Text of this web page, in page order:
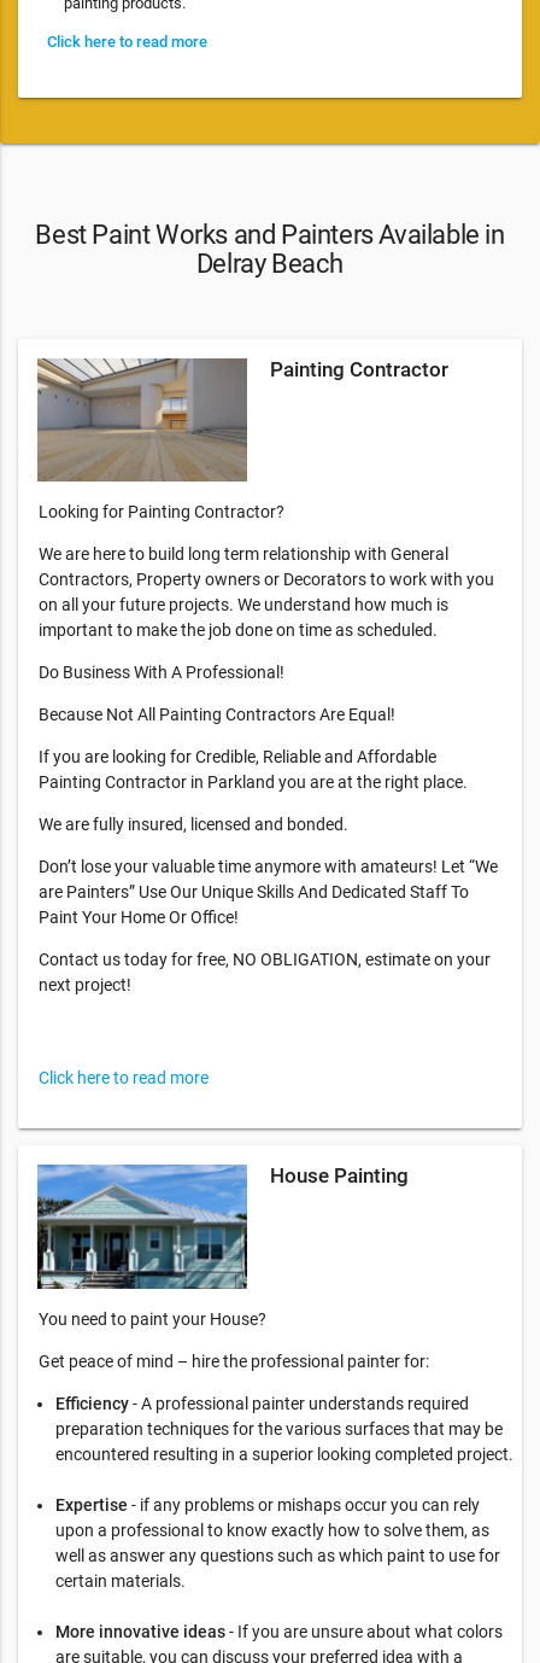
Click here to read more
Best Paint Works and Painters Available in
Delray Beach
Painting Contractor
Looking for Painting Contractor?
We are here to build long term relationship with General
Contractors, Property owners or Decorators to work with you
on all your future projects. We understand how much is
important to make the job done on time as scheduled.
Do Business With A Professional!
Because Not All Painting Contractors Are Equal!
If you are looking for Credible, Reliable and Affordable
Painting Contractor in Parkland you are at the right place.
We are fully insured, licensed and bonded.
Don’t lose your valuable time anymore with amateurs! Let “We
are Painters” Use Our Unique Skills And Dedicated Staff To
Paint Your Home Or Office!
Contact us today for free, NO OBLIGATION, estimate on your
next project!
Click here to read more
House Painting
You need to paint your House?
Get peace of mind – hire the professional painter for:
Efficiency- A professional painter understands required
preparation techniques for the various surfaces that may be
encountered resulting in a superior looking completed project.
Expertise - if any problems or mishaps occur you can rely
upon a professional to know exactly how to solve them, as
well as answer any questions such as which paint to use for
certain materials.
More innovative ideas- If you are unsure about what colors
are suitable, you can discuss your preferred idea with a